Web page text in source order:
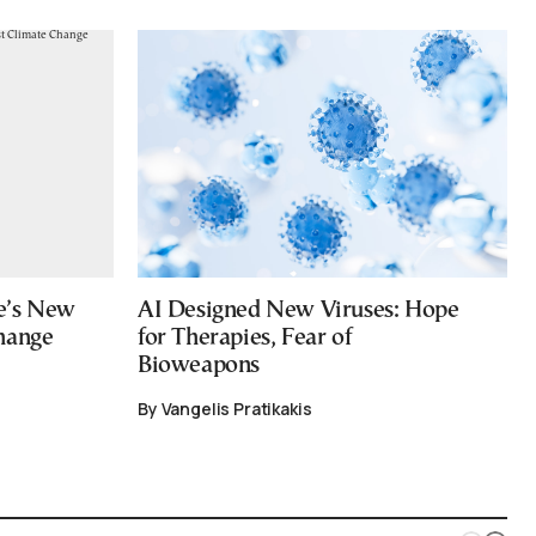
New
AI Designed New Viruses: Hope
for Therapies, Fear of
Bioweapons
By Vangelis Pratikakis